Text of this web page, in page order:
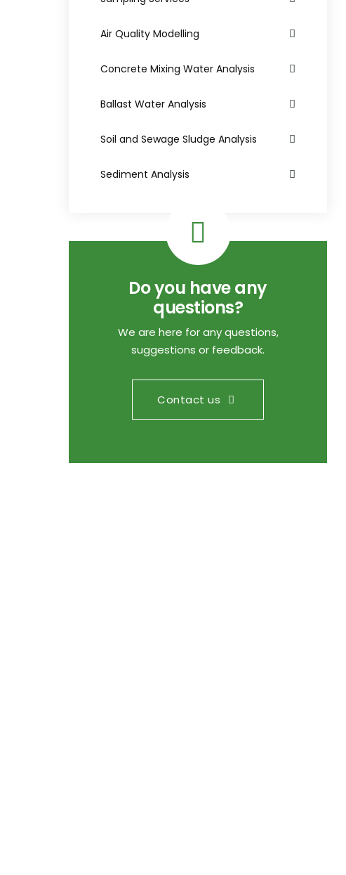
Air Quality Modelling
Concrete Mixing Water Analysis
Ballast Water Analysis
Soil and Sewage Sludge Analysis
Sediment Analysis
Do you have any
questions?
We are here for any questions,
suggestions or feedback.
Contact us